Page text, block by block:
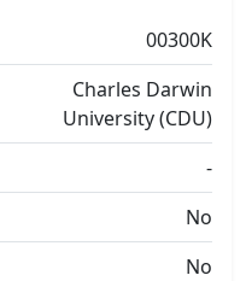
00300K
Charles Darwin
University (CDU)
-
No
No